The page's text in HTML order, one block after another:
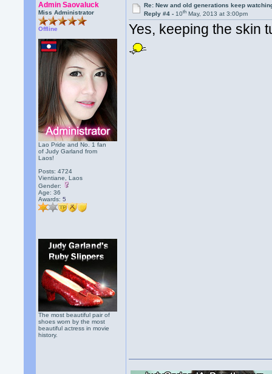
Admin Saovaluck
Miss Administrator
Offline
Lao Pride and No. 1 fan
of Judy Garland from
Laos!
Posts: 4724
Vientiane, Laos
Gender:
Age: 36
Awards:5
The most beautiful pair of
shoes worn by the most
beautiful actress in movie
history.
Re: New and old generations keep
Reply #4 -10th May, 2013 at 3:00pm
Yes, keeping the skin